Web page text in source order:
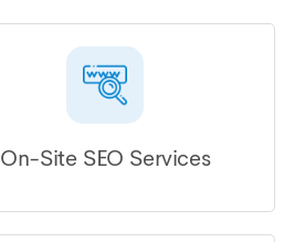
On-Site SEO Services